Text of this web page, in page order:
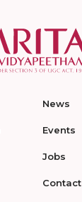
News
Events
Jobs
Contact